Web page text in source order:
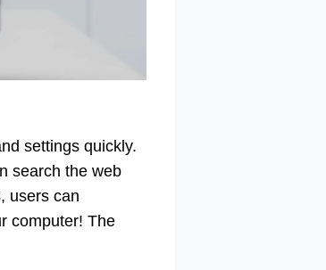
settings quickly.
search the web
users can
computer! The